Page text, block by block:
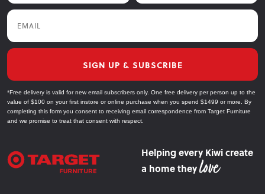
Email
SIGN UP & SUBSCRIBE
*Free delivery is valid for new email subscribers only. One free delivery per person up to the
value of $100 on your first instore or online purchase when you spend $1499 or more. By
completing this form you consent to receiving email correspondence from Target Furniture
and we promise to treat that consent with respect.
Helping every Kiwi create
a home they